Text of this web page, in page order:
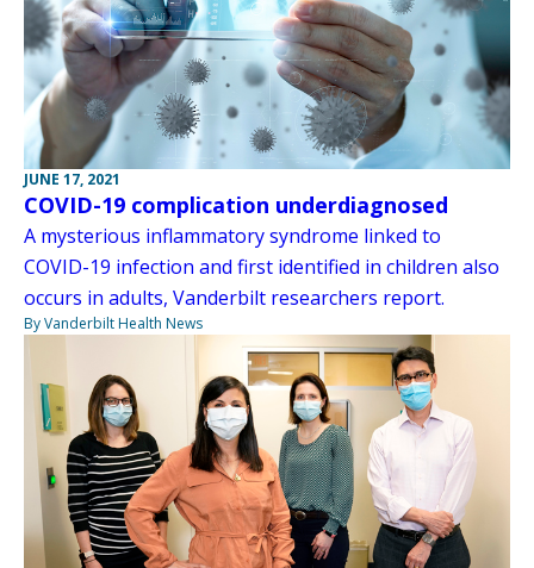
JUNE 17, 2021
COVID-19 complication underdiagnosed
A mysterious inflammatory syndrome linked to
COVID-19 infection and first identified in children also
occurs in adults, Vanderbilt researchers report.
By Vanderbilt Health News